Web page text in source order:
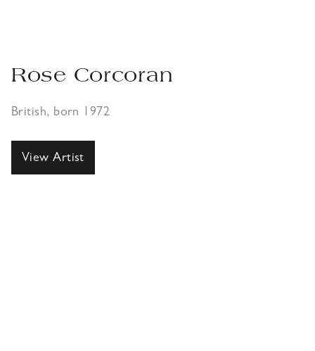
Rose Corcoran
British, born 1972
View Artist